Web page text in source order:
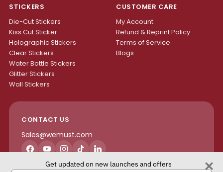
STICKERS
Die-Cut Stickers
Kiss Cut Sticker
Holographic Stickers
Clear Stickers
Water Bottle Stickers
Glitter Stickers
Wall Stickers
CUSTOMER CARE
My Account
Refund & Reprint Policy
Terms of Service
Blogs
CONTACT US
Sales@wemust.com
Facebook
YouTubeInstagram
TikTokLinkedIn
Get updated on new launches and offers